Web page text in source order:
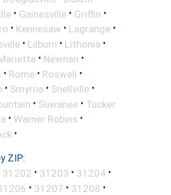
• Gainesville • Griffin •
• Kennesaw • Lagrange •
• Lilburn • Lithonia •
• Newnan •
• Rome • Roswell •
• Smyrna • Snellville •
• Suwanee • Tucker
• Warner Robins •
•
ZIP:
31202 • 31203 • 31204 •
• 31207 • 31208 •